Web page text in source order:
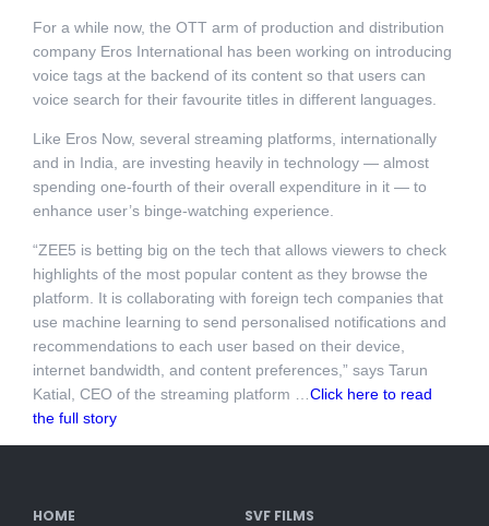
For a while now, the OTT arm of production and distribution
company Eros International has been working on introducing
voice tags at the backend of its content so that users can
voice search for their favourite titles in different languages.
Like Eros Now, several streaming platforms, internationally
and in India, are investing heavily in technology — almost
spending one-fourth of their overall expenditure in it — to
enhance user’s binge-watching experience.
“ZEE5 is betting big on the tech that allows viewers to check
highlights of the most popular content as they browse the
platform. It is collaborating with foreign tech companies that
use machine learning to send personalised notifications and
recommendations to each user based on their device,
internet bandwidth, and content preferences,” says Tarun
Katial, CEO of the streaming platform … Click here to read
the full story
HOME SVF FILMS